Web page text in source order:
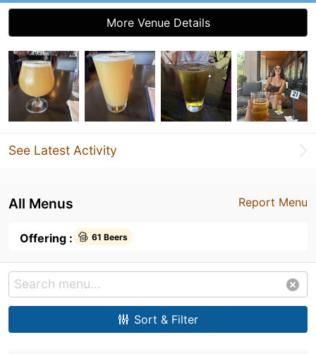
More Venue Details
See Latest Activity
Report Menu
All Menus
Offering : 61 Beers
Sort & Filter